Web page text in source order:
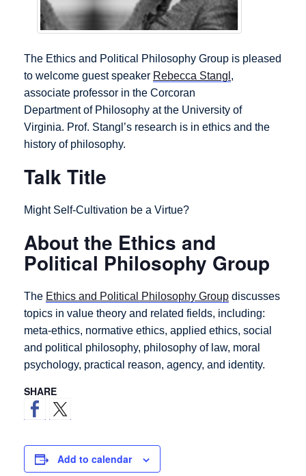
The Ethics and Political Philosophy Group is pleased
to welcome guest speaker Rebecca Stangl ,
associate professor in the Corcoran
Department of Philosophy at the University of
Virginia. Prof. Stangl’s research is in ethics and the
history of philosophy.
Talk Title
Might Self-Cultivation be a Virtue?
About the Ethics and
Political Philosophy Group
The Ethics and Political Philosophy Group discusses
topics in value theory and related fields, including:
meta-ethics, normative ethics, applied ethics, social
and political philosophy, philosophy of law, moral
psychology, practical reason, agency, and identity.
SHARE
Add to calendar